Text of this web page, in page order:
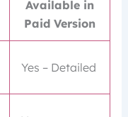
Available in
Paid Version
Yes – Detailed